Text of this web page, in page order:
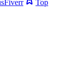
Fiverr
Top